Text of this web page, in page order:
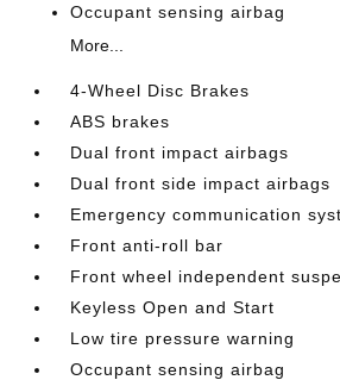
Occupant sensing airbag
More...
4-Wheel Disc Brakes
ABS brakes
Dual front impact airbags
Dual front side impact airbags
Emergency communication
Front anti-roll bar
Front wheel independent
Keyless Open and Start
Low tire pressure warning
Occupant sensing airbag